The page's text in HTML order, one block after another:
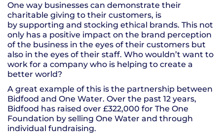
One way businesses can demonstrate their
charitable giving to their customers, is
by supporting and stocking ethical brands. This not
only has a positive impact on the brand perception
of the business in the eyes of their customers but
also in the eyes of their staff. Who wouldn’t want to
work for a company who is helping to create a
better world?
A great example of this is the partnership between
Bidfood and One Water. Over the past 12 years,
Bidfood has raised over £322,000 for The One
Foundation by selling One Water and through
individual fundraising.